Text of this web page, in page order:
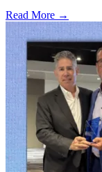
Read More →